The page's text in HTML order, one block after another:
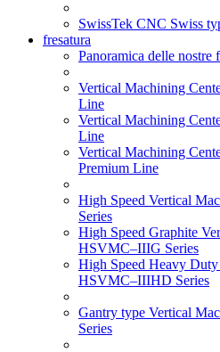
SwissTek CNC Swiss
fresatura
Panoramica delle
Vertical Machining
Line
Vertical Machining
Line
Vertical Machining
Premium Line
High Speed Vertical
Series
High Speed Graphite
HSVMC–IIIG Series
High Speed Heavy
HSVMC–IIIHD Series
Gantry type Vertical
Series